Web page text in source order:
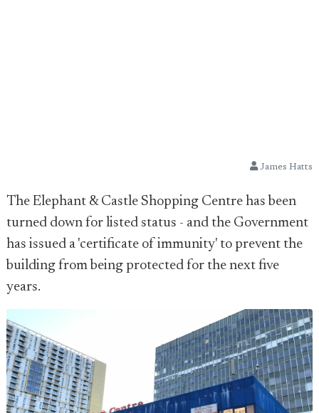
James Hatts
The Elephant & Castle Shopping Centre has been
turned down for listed status - and the Government
has issued a 'certificate of immunity' to prevent the
building from being protected for the next five
years.